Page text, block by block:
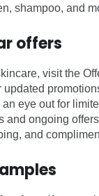
shampoo, and
offers
visit the
eye out for
and ongoing
and